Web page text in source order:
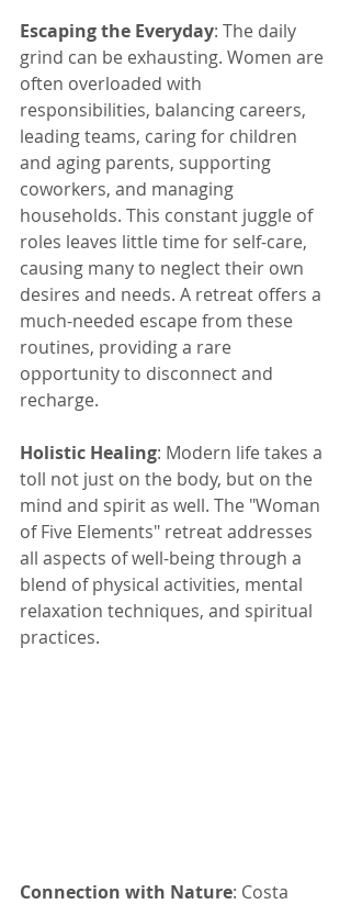
Escaping the Everyday: The daily
grind can be exhausting. Women are
often overloaded with
responsibilities, balancing careers,
leading teams, caring for children
and aging parents, supporting
coworkers, and managing
households. This constant juggle of
roles leaves little time for self-care,
causing many to neglect their own
desires and needs. A retreat offers a
much-needed escape from these
routines, providing a rare
opportunity to disconnect and
recharge.
Holistic Healing: Modern life takes a
toll not just on the body, but on the
mind and spirit as well. The "Woman
of Five Elements" retreat addresses
all aspects of well-being through a
blend of physical activities, mental
relaxation techniques, and spiritual
practices.
Connection with Nature: Costa